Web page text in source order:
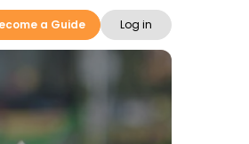
a Guide Log in